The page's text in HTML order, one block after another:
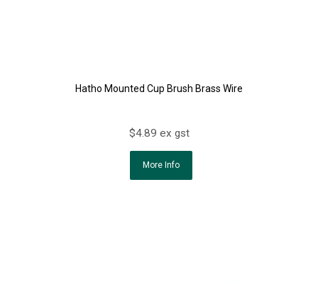
Hatho Mounted Cup Brush Brass Wire
$4.89 ex gst
More Info